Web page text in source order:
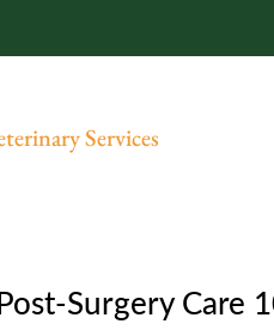
Post-Surgery Care